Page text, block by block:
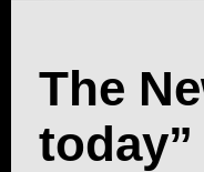
The